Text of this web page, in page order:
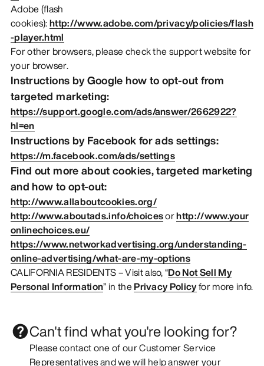
Adobe (flash
cookies):http://www.adobe.com/privacy/policies/flash
-player.html
For other browsers, please check the support website for
your browser.
Instructions by Google how to opt-out from
targeted marketing:
https://support.google.com/ads/answer/2662922?
hl=en
Instructions by Facebook for ads settings:
https://m.facebook.com/ads/settings
Find out more about cookies, targeted marketing
and how to opt-out:
http://www.allaboutcookies.org/
http://www.aboutads.info/choicesorhttp://www.your
onlinechoices.eu/
https://www.networkadvertising.org/understanding-
online-advertising/what-are-my-options
CALIFORNIA RESIDENTS – Visit also, “Do Not Sell My
Personal Information” in thePrivacy Policyfor more info.
Can't find what you're looking for?
Please contact one of our Customer Service
Representatives and we will help answer your